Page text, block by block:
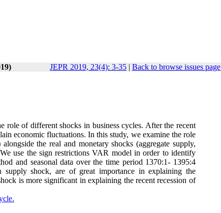
JEPR 2019, 23(4): 3-35 | Back to browse issues page
role of different shocks in business cycles. After the recent
economic fluctuations. In this study, we examine the role
the real and monetary shocks (aggregate supply,
use the sign restrictions VAR model in order to identify
and seasonal data over the time period 1370:1- 1395:4
supply shock, are of great importance in explaining the
is more significant in explaining the recent recession of